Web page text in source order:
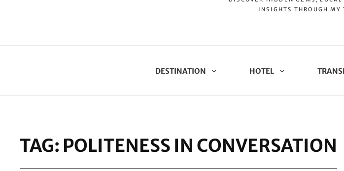
INSIGHTS THROUGH MY
DESTINATION HOTEL
TAG: POLITENESS IN CONVERSATION